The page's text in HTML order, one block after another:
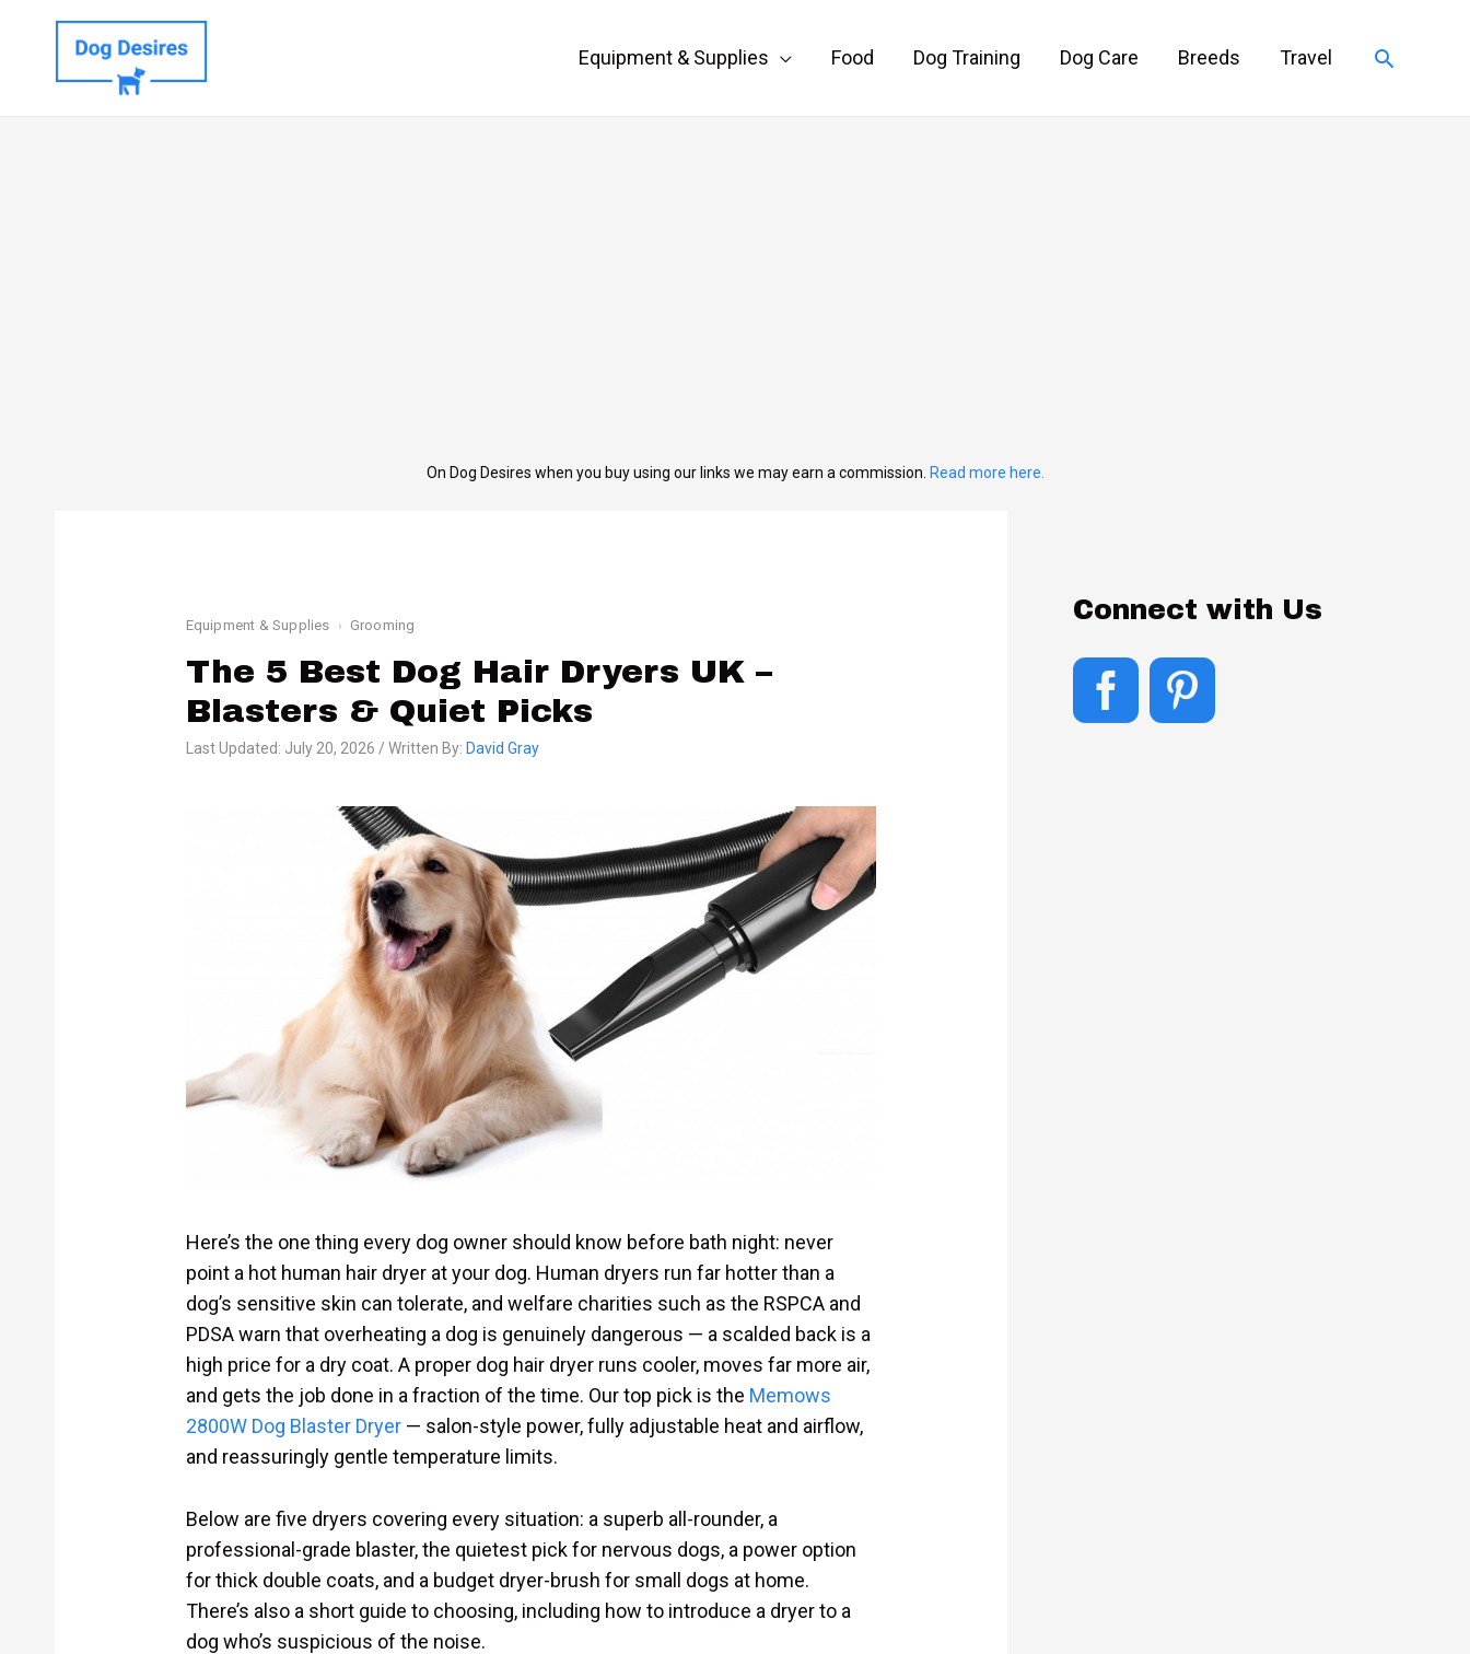
Equipment & Supplies Food Dog Training Dog Care Breeds Travel Search
On Dog Desires when you buy using our links we may earn a commission. Read more here.
Equipment & Supplies Grooming
The 5 Best Dog Hair Dryers UK –
Blasters & Quiet Picks
Last Updated: July 20, 2026 / Written By: David Gray
Here’s the one thing every dog owner should know before bath night: never
point a hot human hair dryer at your dog. Human dryers run far hotter than a
dog’s sensitive skin can tolerate, and welfare charities such as the RSPCA and
PDSA warn that overheating a dog is genuinely dangerous — a scalded back is a
high price for a dry coat. A proper dog hair dryer runs cooler, moves far more air,
and gets the job done in a fraction of the time. Our top pick is the Memows
2800W Dog Blaster Dryer— salon-style power, fully adjustable heat and airflow,
and reassuringly gentle temperature limits.
Below are five dryers covering every situation: a superb all-rounder, a
professional-grade blaster, the quietest pick for nervous dogs, a power option
for thick double coats, and a budget dryer-brush for small dogs at home.
There’s also a short guide to choosing, including how to introduce a dryer to a
dog who’s suspicious of the noise.
Connect with Us